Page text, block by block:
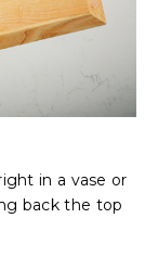
in a vase or
back the top